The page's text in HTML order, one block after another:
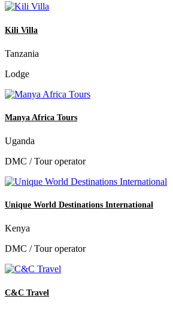
Kili Villa
Tanzania
Lodge
Manya Africa Tours
Uganda
DMC / Tour operator
Unique World Destinations International
Kenya
DMC / Tour operator
C&C Travel